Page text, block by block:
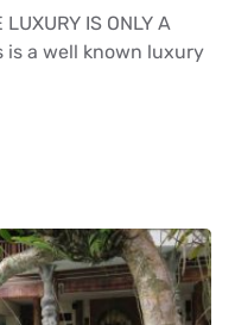
LUXURY IS ONLY A
is a well known luxury